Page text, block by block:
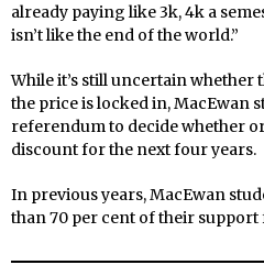
already paying like 3k, 4k a
isn’t like the end of the world.”
While it’s still uncertain whether
the price is locked in, MacEwan
referendum to decide whether
discount for the next four years.
In previous years, MacEwan
than 70 per cent of their support